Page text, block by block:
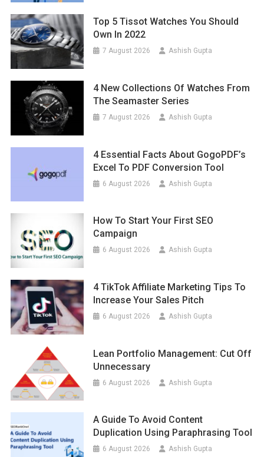
Top 5 Tissot Watches You Should
Own In 2022
7 August 2026 Ashish Gupta
4 New Collections Of Watches From
The Seamaster Series
7 August 2026 Ashish Gupta
4 Essential Facts About GogoPDF’s
Excel To PDF Conversion Tool
6 August 2026 Ashish Gupta
How To Start Your First SEO
Campaign
6 August 2026 Ashish Gupta
4 TikTok Affiliate Marketing Tips To
Increase Your Sales Pitch
6 August 2026 Ashish Gupta
Lean Portfolio Management: Cut Off
Unnecessary
6 August 2026 Ashish Gupta
A Guide To Avoid Content
Duplication Using Paraphrasing Tool
6 August 2026 Ashish Gupta